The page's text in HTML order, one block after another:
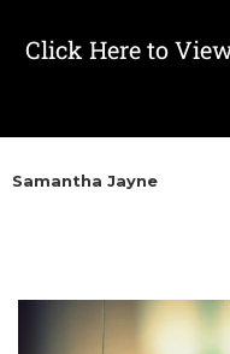
Click Here to
Samantha Jayne